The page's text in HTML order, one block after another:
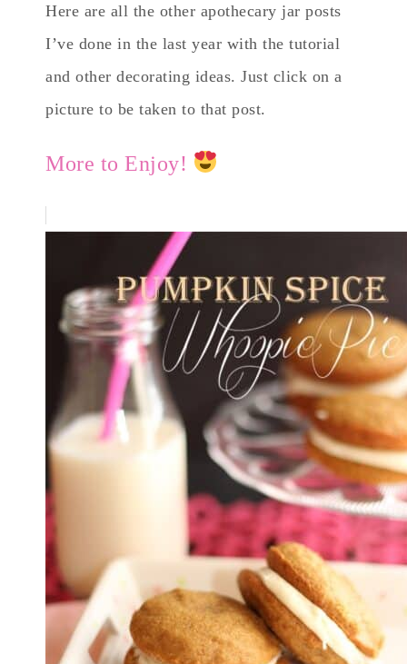
Here are all the other apothecary jar posts
I’ve done in the last year with the tutorial
and other decorating ideas. Just click on a
picture to be taken to that post.
More to Enjoy!